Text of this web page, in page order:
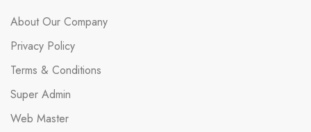
About Our Company
Privacy Policy
Terms & Conditions
Super Admin
Web Master